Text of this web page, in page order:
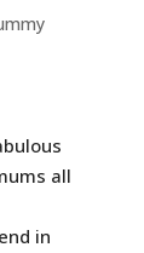
all
in